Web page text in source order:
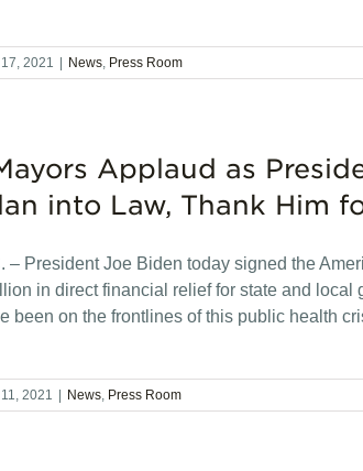
2021 News, Press Room
Applaud as
into Law, Thank Him
– President Joe Biden today signed the
in direct financial relief for state and
been on the frontlines of this public health
2021 News, Press Room